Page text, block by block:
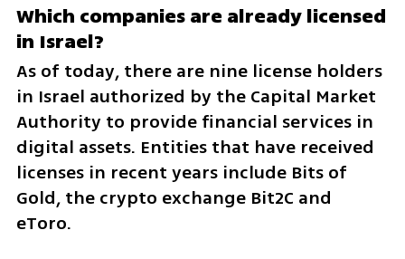
Which companies are already licensed
in Israel?
As of today, there are nine license holders
in Israel authorized by the Capital Market
Authority to provide financial services in
digital assets. Entities that have received
licenses in recent years include Bits of
Gold, the crypto exchange Bit2C and
eToro.